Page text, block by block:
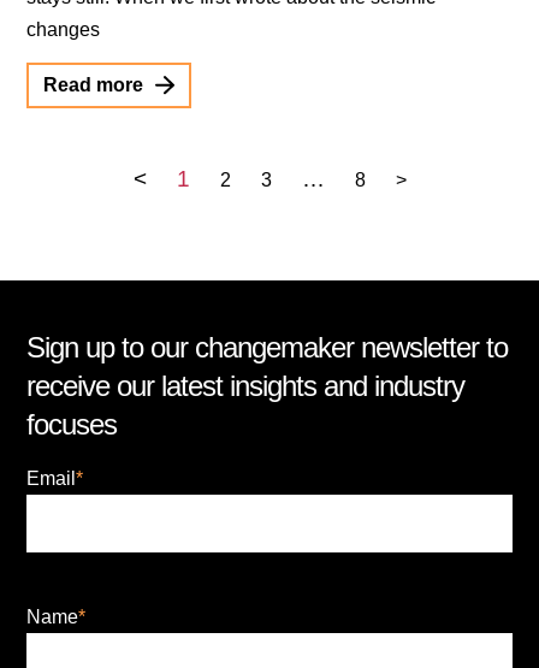
changes
Read more
< 1 2 3 … 8 >
Sign up to our changemaker newsletter to
receive our latest insights and industry
focuses
Email*
Name*